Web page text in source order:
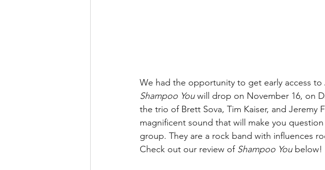
We had the opportunity to get early access to
Shampoo You will drop on November 16, on
the trio of Brett Sova, Tim Kaiser, and Jeremy
magnificent sound that will make you
group. They are a rock band with influences
Check out our review of Shampoo You below!